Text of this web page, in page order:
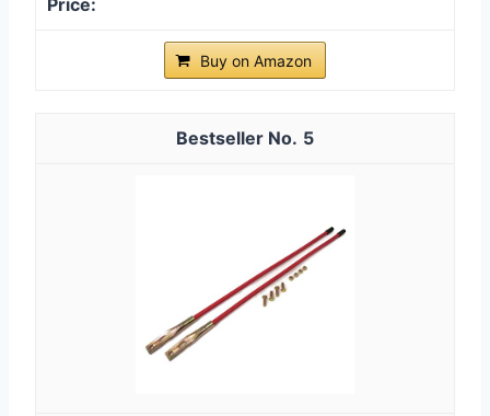
Buy on Amazon
5